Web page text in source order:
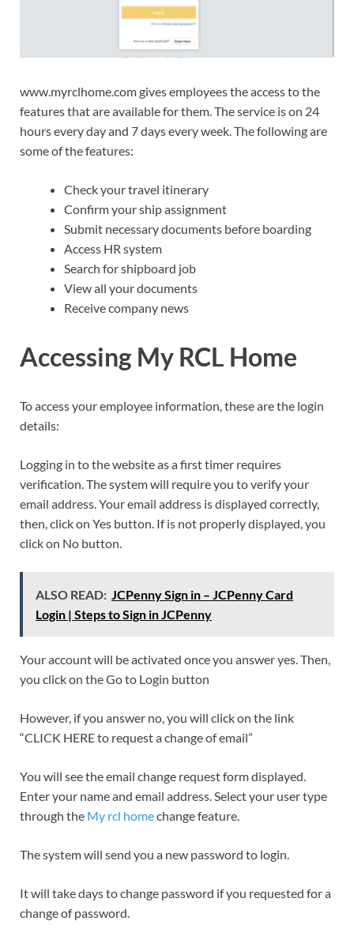
www.myrclhome.com gives employees the access to the
features that are available for them. The service is on 24
hours every day and 7 days every week. The following are
some of the features:
Check your travel itinerary
Confirm your ship assignment
Submit necessary documents before boarding
Access HR system
Search for shipboard job
View all your documents
Receive company news
Accessing My RCL Home
To access your employee information, these are the login
details:
Logging in to the website as a first timer requires
verification. The system will require you to verify your
email address. Your email address is displayed correctly,
then, click on Yes button. If is not properly displayed, you
click on No button.
ALSO READ: JCPenny Sign in – JCPenny Card
Login | Steps to Sign in JCPenny
Your account will be activated once you answer yes. Then,
you click on the Go to Login button
However, if you answer no, you will click on the link
“CLICK HERE to request a change of email”
You will see the email change request form displayed.
Enter your name and email address. Select your user type
through the My rcl homechange feature.
The system will send you a new password to login.
It will take days to change password if you requested for a
change of password.